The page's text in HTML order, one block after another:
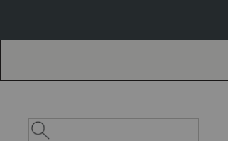
Search
Catalog
Search